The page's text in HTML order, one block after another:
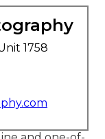
1758